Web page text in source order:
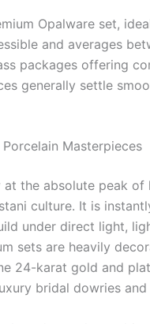
Opalware set,
and averages
packages offering
generally settle
Masterpieces
the absolute peak
culture. It is
under direct light,
sets are heavily
24-karat gold and
bridal dowries